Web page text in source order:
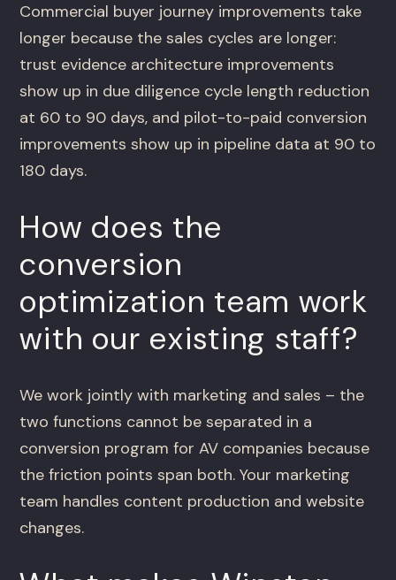
Commercial buyer journey improvements take
longer because the sales cycles are longer:
trust evidence architecture improvements
show up in due diligence cycle length reduction
at 60 to 90 days, and pilot-to-paid conversion
improvements show up in pipeline data at 90 to
180 days.
How does the
conversion
optimization team work
with our existing staff?
We work jointly with marketing and sales – the
two functions cannot be separated in a
conversion program for AV companies because
the friction points span both. Your marketing
team handles content production and website
changes.